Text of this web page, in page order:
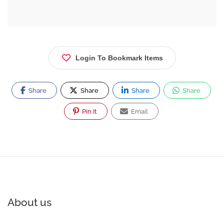
Login To Bookmark Items
Share Share Share Share
Pin It Email
About us